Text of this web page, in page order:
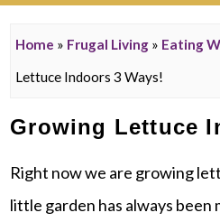
Home » Frugal Living» Eating
Lettuce Indoors 3 Ways!
Growing Lettuce
Right now we are growing
little garden has always been